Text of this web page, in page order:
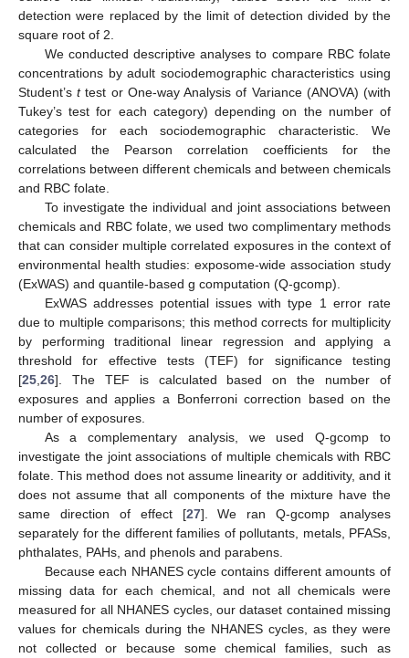
detection were replaced by the limit of detection divided by the
square root of 2.
We conducted descriptive analyses to compare RBC folate
concentrations by adult sociodemographic characteristics using
Student’sttest or One-way Analysis of Variance (ANOVA) (with
Tukey’s test for each category) depending on the number of
categories for each sociodemographic characteristic. We
calculated the Pearson correlation coefficients for the
correlations between different chemicals and between chemicals
and RBC folate.
To investigate the individual and joint associations between
chemicals and RBC folate, we used two complimentary methods
that can consider multiple correlated exposures in the context of
environmental health studies: exposome-wide association study
(ExWAS) and quantile-based g computation (Q-gcomp).
ExWAS addresses potential issues with type 1 error rate
due to multiple comparisons; this method corrects for multiplicity
by performing traditional linear regression and applying a
threshold for effective tests (TEF) for significance testing
[25,26]. The TEF is calculated based on the number of
exposures and applies a Bonferroni correction based on the
number of exposures.
As a complementary analysis, we used Q-gcomp to
investigate the joint associations of multiple chemicals with RBC
folate. This method does not assume linearity or additivity, and it
does not assume that all components of the mixture have the
same direction of effect [27]. We ran Q-gcomp analyses
separately for the different families of pollutants, metals, PFASs,
phthalates, PAHs, and phenols and parabens.
Because each NHANES cycle contains different amounts of
missing data for each chemical, and not all chemicals were
measured for all NHANES cycles, our dataset contained missing
values for chemicals during the NHANES cycles, as they were
not collected or because some chemical families, such as